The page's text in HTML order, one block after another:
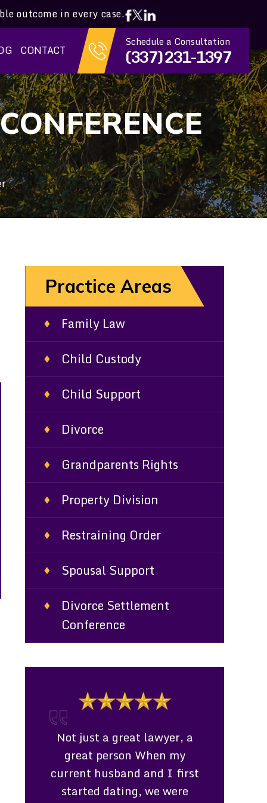
outcome in every case.
CONTACT
Schedule a Consultation
(337) 231-1397
Practice Areas
Family Law
Child Custody
Child Support
Divorce
Grandparents Rights
Property Division
Restraining Order
Spousal Support
Divorce Settlement
Conference
my
I first
Consultation Even though
Ms. Davenport could not
represent me due to me
living in a different parish I